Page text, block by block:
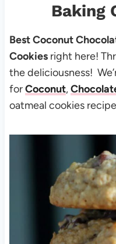
Baking
Best Coconut
Cookiesright here!
the deliciousness!
forCoconut,
oatmeal cookies